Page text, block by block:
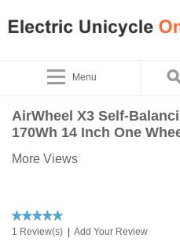
Menu
AirWheel X3 Self-
170Wh 14 Inch One
More Views
1 Review(s) Add Your Review